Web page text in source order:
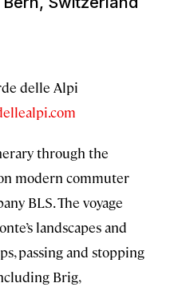
delle Alpi
through the
modern commuter
BLS. The voyage
landscapes and
passing and stopping
Brig,